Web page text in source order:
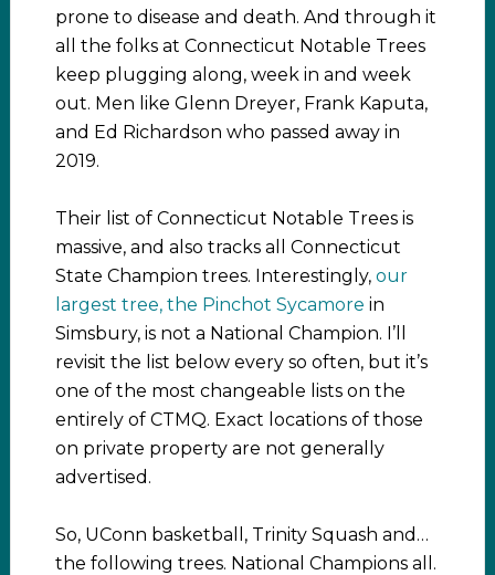
prone to disease and death. And through it
all the folks at Connecticut Notable Trees
keep plugging along, week in and week
out. Men like Glenn Dreyer, Frank Kaputa,
and Ed Richardson who passed away in
2019.
Their list of Connecticut Notable Trees is
massive, and also tracks all Connecticut
State Champion trees. Interestingly, our
largest tree, the Pinchot Sycamore in
Simsbury, is not a National Champion. I’ll
revisit the list below every so often, but it’s
one of the most changeable lists on the
entirely of CTMQ. Exact locations of those
on private property are not generally
advertised.
So, UConn basketball, Trinity Squash and…
the following trees. National Champions all.